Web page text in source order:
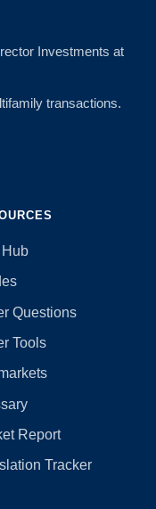
Investments at
transactions.
Hub
Questions
Tools
Report
Tracker